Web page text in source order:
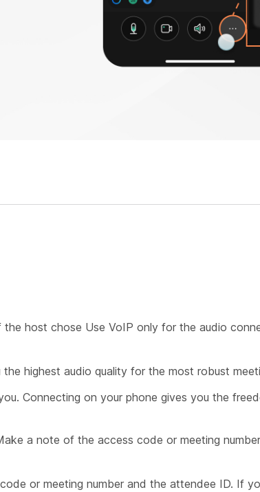
the host chose Use VoIP only for the audio
highest audio quality for the most robust
Connecting on your phone gives you the
a note of the access code or meeting
or meeting number and the attendee ID. If